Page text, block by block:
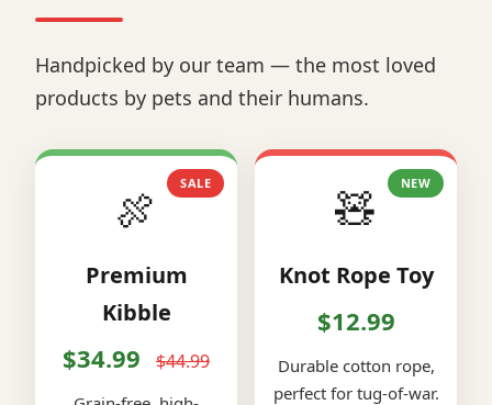
Handpicked by our team — the most loved
products by pets and their humans.
SALE
🍖
Premium
Kibble
$34.99 $44.99
NEW
🧸
Knot Rope Toy
$12.99
Durable cotton rope,
perfect for tug-of-war.